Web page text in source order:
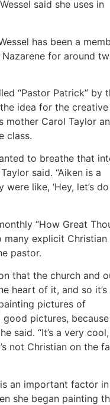
said she uses in
has been a
for around
“Pastor Patrick” by
idea for the creative
mother Carol Taylor
class.
to breathe that
said. “Aiken is a
like, ‘Hey, let’s do
“How Great
many explicit Christian
pastor.
that the church and
heart of it, and so it’s
pictures of
good pictures, because
said. “It’s a very cool,
not Christian on the
an important factor in
she began painting